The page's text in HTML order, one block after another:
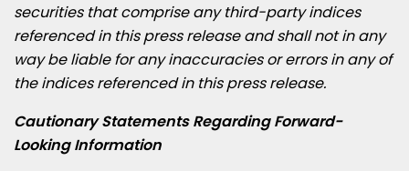
securities that comprise any third-party indices
referenced in this press release and shall not in any
way be liable for any inaccuracies or errors in any of
the indices referenced in this press release.
Cautionary Statements Regarding Forward-
Looking Information